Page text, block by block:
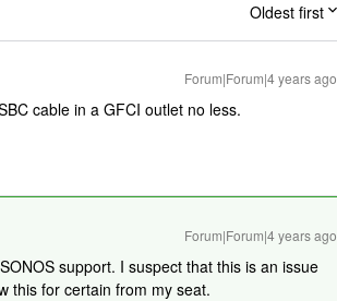
Oldest first
Forum|Forum|4 years ago
cable in a GFCI outlet no less.
Forum|Forum|4 years ago
support. I suspect that this is an issue
this for certain from my seat.